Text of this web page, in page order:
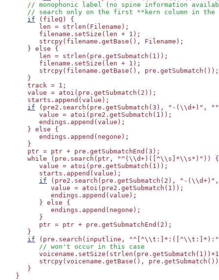
// monophonic label (no spine information
// search only on the first **kern column in
if (fileQ) {
         len = strlen(Filename);
         filename.setSize(len + 1);
         strcpy(filename.getBase(), Filename);
      } else {
         len = strlen(pre.getSubmatch(1));
         filename.setSize(len + 1);
         strcpy(filename.getBase(), pre.getSubmatch());
      }
      track = 1;
      value = atoi(pre.getSubmatch(2));
      starts.append(value);
if (pre2.search(pre.getSubmatch(3), "-(\\d+)",
         value = atoi(pre2.getSubmatch(1));
         endings.append(value);
      } else {
         endings.append(negone);
      }
      ptr = ptr + pre.getSubmatchEnd(3);
while (pre.search(ptr, "^(\\d+)([^\\s]*\\s*)"))
         value = atoi(pre.getSubmatch(1));
         starts.append(value);
if (pre2.search(pre.getSubmatch(2), "-
            value = atoi(pre2.getSubmatch(1));
            endings.append(value);
         } else {
            endings.append(negone);
         }
         ptr = ptr + pre.getSubmatchEnd(2);
      }
if (pre.search(inputline,
// won't occur in this case
strcpy(voicename.getBase(),
      }
   }